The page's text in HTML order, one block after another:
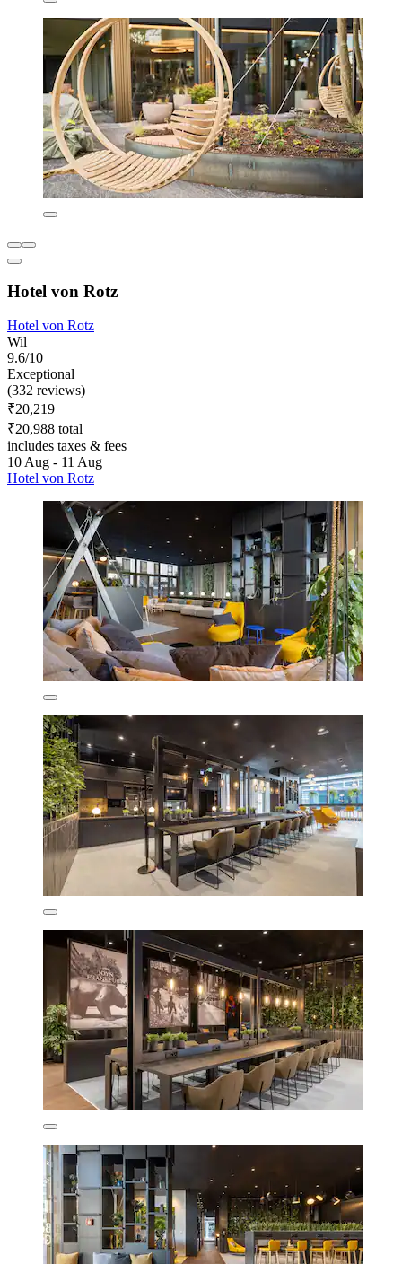
Hotel von Rotz
Hotel von Rotz
Wil
9.6/10
Exceptional
(332 reviews)
₹20,219
₹20,988 total
includes taxes & fees
10 Aug - 11 Aug
Hotel von Rotz